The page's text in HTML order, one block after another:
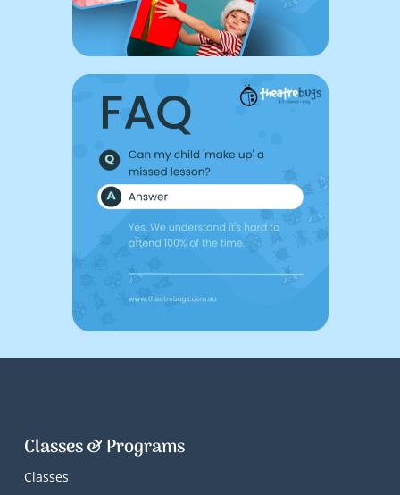
Classes & Programs
Classes